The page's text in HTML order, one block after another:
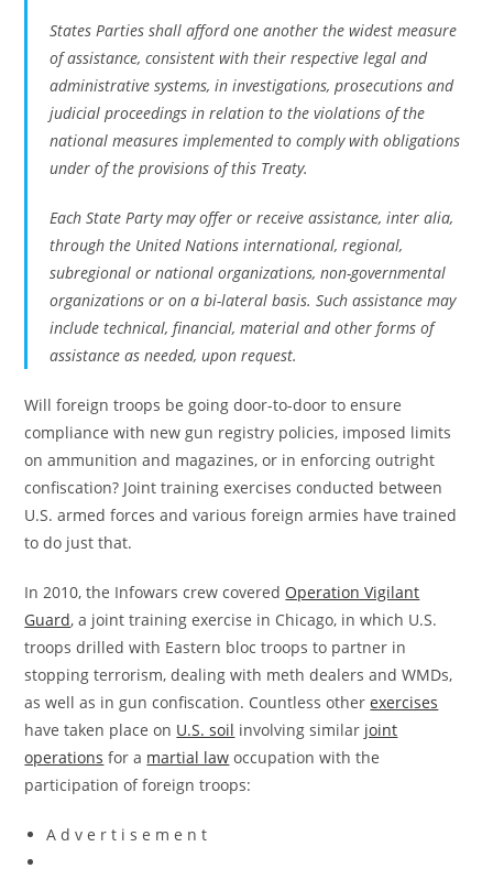
States Parties shall afford one another the widest measure
of assistance, consistent with their respective legal and
administrative systems, in investigations, prosecutions and
judicial proceedings in relation to the violations of the
national measures implemented to comply with obligations
under of the provisions of this Treaty.
Each State Party may offer or receive assistance, inter alia,
through the United Nations international, regional,
subregional or national organizations, non-governmental
organizations or on a bi-lateral basis. Such assistance may
include technical, financial, material and other forms of
assistance as needed, upon request.
Will foreign troops be going door-to-door to ensure
compliance with new gun registry policies, imposed limits
on ammunition and magazines, or in enforcing outright
confiscation? Joint training exercises conducted between
U.S. armed forces and various foreign armies have trained
to do just that.
In 2010, the Infowars crew covered Operation Vigilant
Guard, a joint training exercise in Chicago, in which U.S.
troops drilled with Eastern bloc troops to partner in
stopping terrorism, dealing with meth dealers and WMDs,
as well as in gun confiscation. Countless otherexercises
have taken place on U.S. soil involving similar joint
operations for a martial law occupation with the
participation of foreign troops:
A d v e r t i s e m e n t